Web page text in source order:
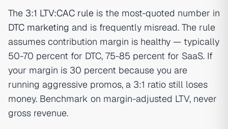
The 3:1 LTV:CAC rule is the most-quoted number in
DTC marketing and is frequently misread. The rule
assumes contribution margin is healthy — typically
50-70 percent for DTC, 75-85 percent for SaaS. If
your margin is 30 percent because you are
running aggressive promos, a 3:1 ratio still loses
money. Benchmark on margin-adjusted LTV, never
gross revenue.